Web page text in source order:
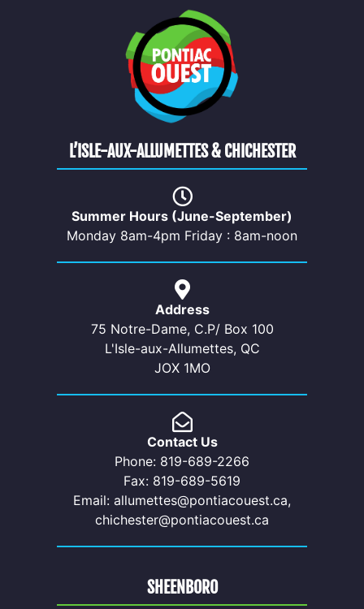
Summer Hours (June-September)
Monday 8am-4pm Friday : 8am-noon
Address
75 Notre-Dame, C.P/ Box 100
L'Isle-aux-Allumettes, QC
JOX 1MO
Contact Us
Phone: 819-689-2266
Fax: 819-689-5619
Email: allumettes@pontiacouest.ca,
chichester@pontiacouest.ca
L’ISLE-AUX-ALLUMETTES & CHICHESTER
SHEENBORO